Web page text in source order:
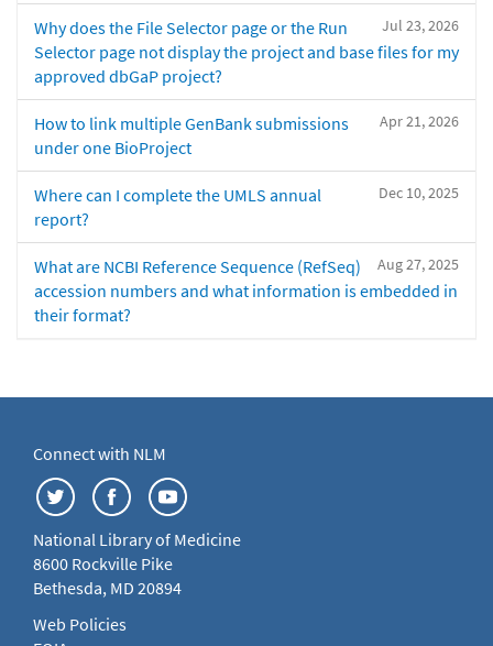
Jul 23, 2026
Why does the File Selector page or the Run
Selector page not display the project and base files for my
approved dbGaP project?
Apr 21, 2026
How to link multiple GenBank submissions
under one BioProject
Dec 10, 2025
Where can I complete the UMLS annual
report?
Aug 27, 2025
What are NCBI Reference Sequence (RefSeq)
accession numbers and what information is embedded in
their format?
Connect with NLM
National Library of Medicine
8600 Rockville Pike
Bethesda, MD 20894
Web Policies